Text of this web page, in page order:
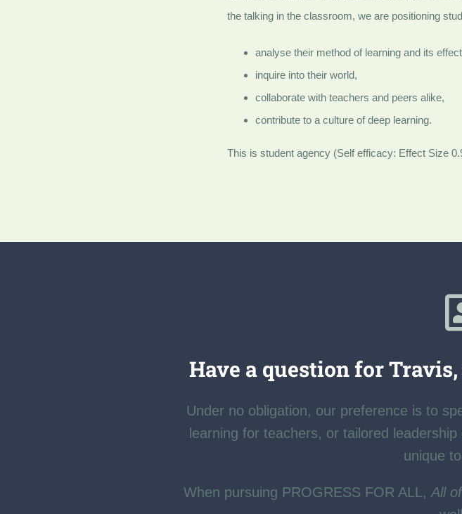
the talking in the classroom, we are positioning
analyse their method of learning and its
inquire into their world,
collaborate with teachers and peers alike,
contribute to a culture of deep learning.
This is student agency (Self efficacy: Effect Size
Have a question for
Under no obligation, our preference is to
learning for teachers, or tailored
unique
When pursuing PROGRESS FOR ALL, All